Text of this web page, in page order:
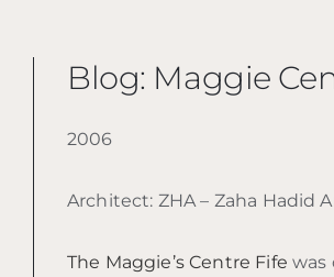
Blog: Maggie
2006
Architect: ZHA – Zaha Hadid
The Maggie’s Centre Fife was